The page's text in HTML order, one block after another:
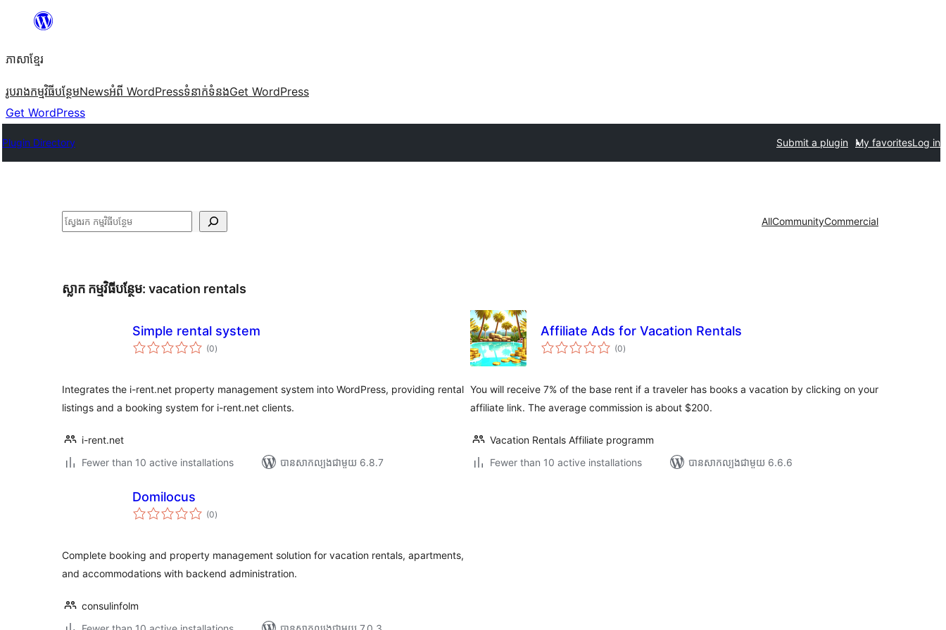
content
ភាសា​ខ្មែរ
រូបរាងកម្មវិធីបន្ថែមNewsអំពី WordPressទំនាក់​ទំនងGet WordPress
Get WordPress
Plugin Directory Submit a plugin My favoritesLog in
ស្វែងរក AllCommunityCommercial
ស្លាក​ កម្មវិធីបន្ថែម: vacation rentals
Simple rental system
(0ការ
វាយ
)
Integrates the i-rent.net property management system into WordPress, providing rental
listings and a booking system for i-rent.net clients.
i-rent.net
Fewer than 10 active installations
បាន​សាកល្បង​ជាមួយ 6.8.7
Affiliate Ads for Vacation Rentals
(0ការ
វាយ
)
You will receive 7% of the base rent if a traveler has books a vacation by clicking on your
affiliate link. The average commission is about $200.
Vacation Rentals Affiliate programm
Fewer than 10 active installations
បាន​សាកល្បង​ជាមួយ 6.6.6
Domilocus
(0ការ
វាយ
)
Complete booking and property management solution for vacation rentals, apartments,
and accommodations with backend administration.
consulinfolm